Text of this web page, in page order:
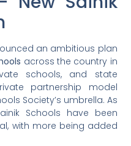
an ambitious plan
across the country in
schools, and state
partnership model
Society’s umbrella. As
Schools have been
with more being added